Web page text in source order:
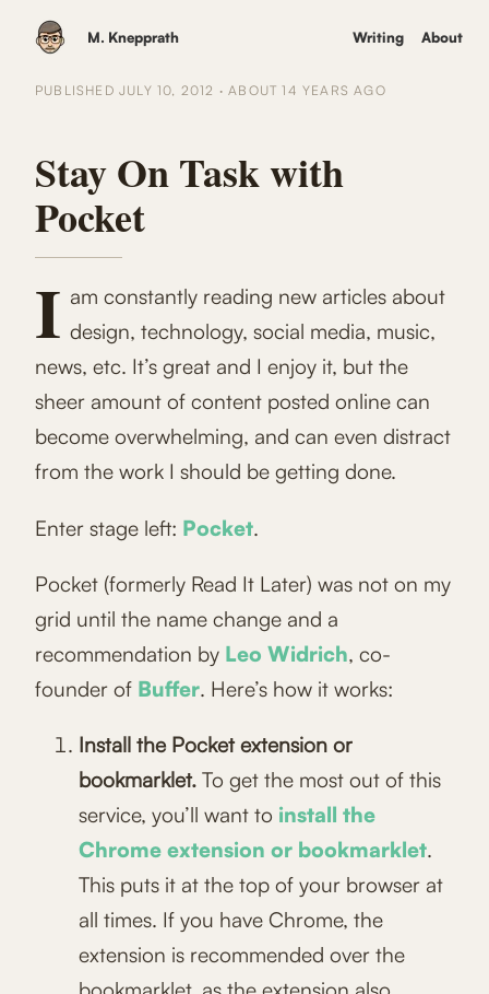
M. Knepprath Writing About
PUBLISHED JULY 10, 2012 · ABOUT 14 YEARS AGO
Stay On Task with
Pocket
I am constantly reading new articles about
design, technology, social media, music,
news, etc. It’s great and I enjoy it, but the
sheer amount of content posted online can
become overwhelming, and can even distract
from the work I should be getting done.
Enter stage left: Pocket.
Pocket (formerly Read It Later) was not on my
grid until the name change and a
recommendation by Leo Widrich, co-
founder of Buffer. Here’s how it works:
Install the Pocket extension or
bookmarklet. To get the most out of this
service, you’ll want to install the
Chrome extension or bookmarklet.
This puts it at the top of your browser at
all times. If you have Chrome, the
extension is recommended over the